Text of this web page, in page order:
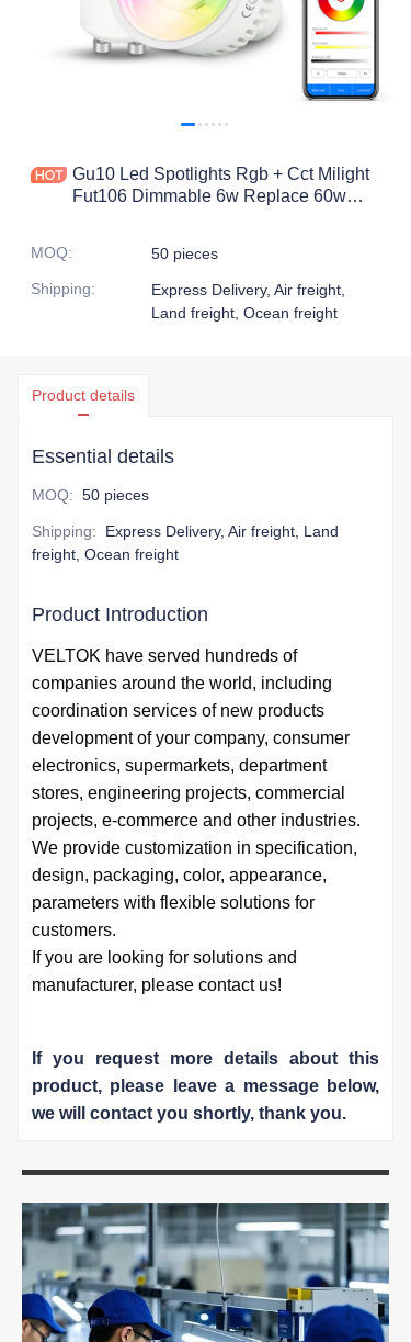
Gu10 Led Spotlights Rgb + Cct Milight
Fut106 Dimmable 6w Replace 60w
MOQ:
50 pieces
Shipping:
Express Delivery, Air freight,
Land freight, Ocean freight
Product details
Essential details
MOQ: 50 pieces
Shipping:
Express Delivery, Air freight, Land
freight, Ocean freight
Product Introduction
VELTOK have served hundreds of
companies around the world, including
coordination services of new products
development of your company, consumer
electronics, supermarkets, department
stores, engineering projects, commercial
projects, e-commerce and other industries.
We provide customization in specification,
design, packaging, color, appearance,
parameters with flexible solutions for
customers.
If you are looking for solutions and
manufacturer, please contact us!
If you request more details about this
product, please leave a message below,
we will contact you shortly, thank you.